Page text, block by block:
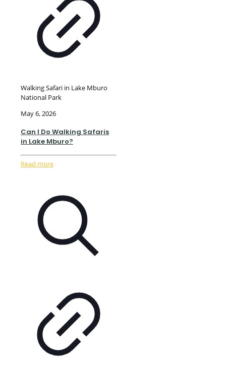
Walking Safari in Lake Mburo
National Park
May 6, 2026
Can I Do Walking Safaris
in Lake Mburo?
Read more